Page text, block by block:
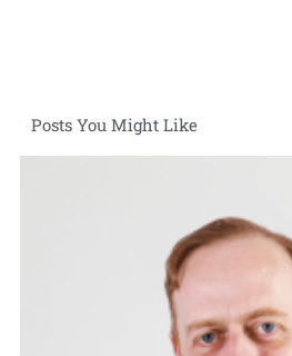
Posts You Might Like